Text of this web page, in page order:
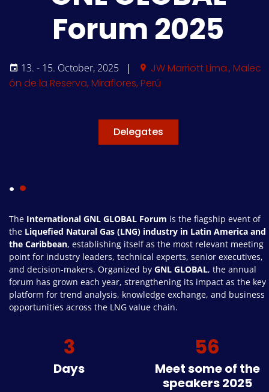
Forum 2025
13. - 15. October, 2025 |
JW Marriott Lima., Malec
ón de la Reserva, Miraflores, Perú
Delegates
.
The International GNL GLOBAL Forum is the flagship event of
the Liquefied Natural Gas (LNG) industry in Latin America and
the Caribbean, establishing itself as the most relevant meeting
point for industry leaders, technical experts, senior executives,
and decision-makers. Organized by GNL GLOBAL, the annual
forum has grown each year, strengthening its impact as the key
platform for trend analysis, knowledge exchange, and business
opportunities across the LNG value chain.
3
Days
56
Meet some of the
speakers 2025